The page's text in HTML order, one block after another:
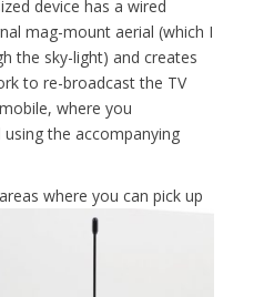
device has a wired
mag-mount aerial (which I
the sky-light) and creates
to re-broadcast the TV
where you
the accompanying
where you can pick up